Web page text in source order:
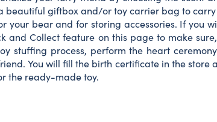
beautiful giftbox and/or toy carrier bag to
bear and for storing accessories. If you
and Collect feature on this page to make
stuffing process, perform the heart
You will fill the birth certificate in the store
the ready-made toy.